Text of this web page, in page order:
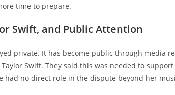
time to prepare.
Swift, and Public Attention
private. It has become public through media
Swift. They said this was needed to support
had no direct role in the dispute beyond her